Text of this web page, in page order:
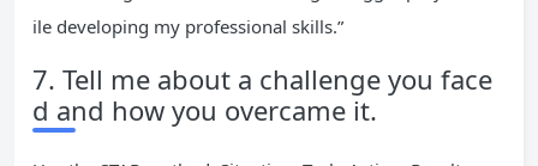
ile developing my professional skills.”
7. Tell me about a challenge you face
d and how you overcame it.